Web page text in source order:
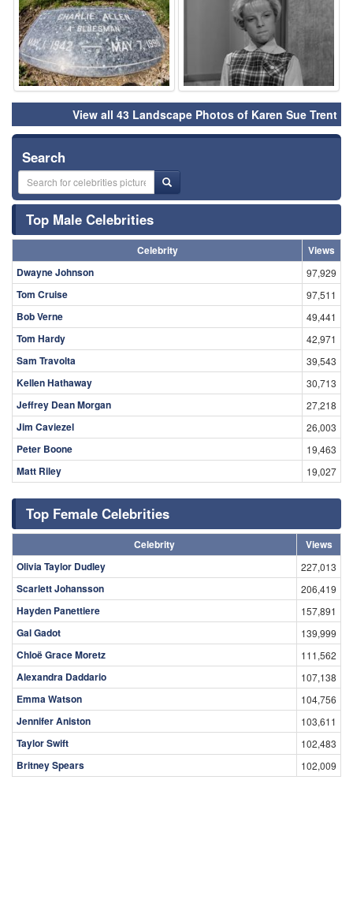
View all 43 Landscape Photos of Karen Sue Trent
Search
Top Male Celebrities
Celebrity
Views
Dwayne Johnson
97,929
Tom Cruise 97,511
Bob Verne 49,441
Tom Hardy 42,971
Sam Travolta 39,543
Kellen Hathaway 30,713
Jeffrey Dean Morgan 27,218
Jim Caviezel 26,003
Peter Boone 19,463
Matt Riley 19,027
Top Female Celebrities
Celebrity
Views
Olivia Taylor Dudley
227,013
Scarlett Johansson 206,419
Hayden Panettiere 157,891
Gal Gadot 139,999
Chloë Grace Moretz 111,562
Alexandra Daddario 107,138
Emma Watson 104,756
Jennifer Aniston 103,611
Taylor Swift 102,483
Britney Spears 102,009